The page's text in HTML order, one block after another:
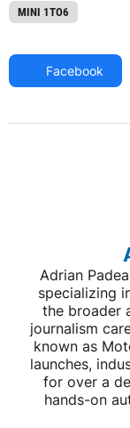
MINI 1TO6
Facebook
Adrian
specializing
the broader
journalism
known as
launches,
for over a
hands-on